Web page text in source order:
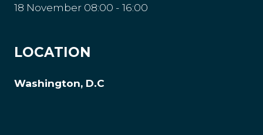
18 November 08:00 - 16:00
LOCATION
Washington, D.C